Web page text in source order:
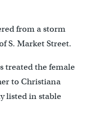
from a storm
S. Market Street.
treated the female
to Christiana
listed in stable